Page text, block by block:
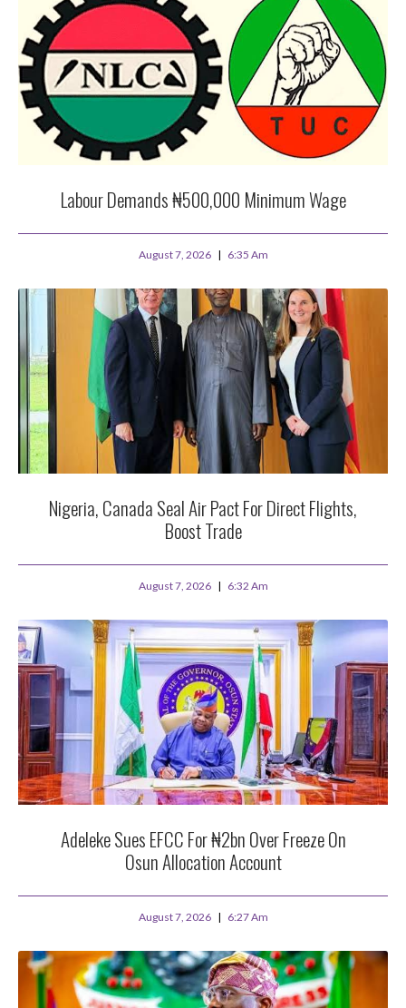
Labour Demands ₦500,000 Minimum Wage
August 7, 2026 6:35 Am
Nigeria, Canada Seal Air Pact For Direct Flights,
Boost Trade
August 7, 2026 6:32 Am
Adeleke Sues EFCC For ₦2bn Over Freeze On
Osun Allocation Account
August 7, 2026 6:27 Am